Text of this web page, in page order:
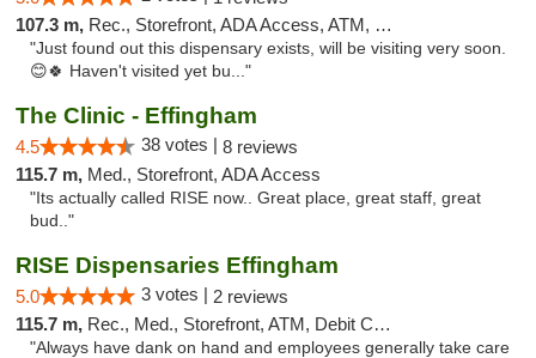
107.3 m, Rec., Storefront, ADA Access, ATM, Debit Card, Pickup
"Just found out this dispensary exists, will be visiting very soon.
😊🍀 Haven't visited yet bu..."
The Clinic - Effingham
4.5 38 votes | 8 reviews
115.7 m, Med., Storefront, ADA Access
"Its actually called RISE now.. Great place, great staff, great
bud.."
RISE Dispensaries Effingham
5.0 3 votes | 2 reviews
115.7 m, Rec., Med., Storefront, ATM, Debit Card, Delivery, Pickup
"Always have dank on hand and employees generally take care